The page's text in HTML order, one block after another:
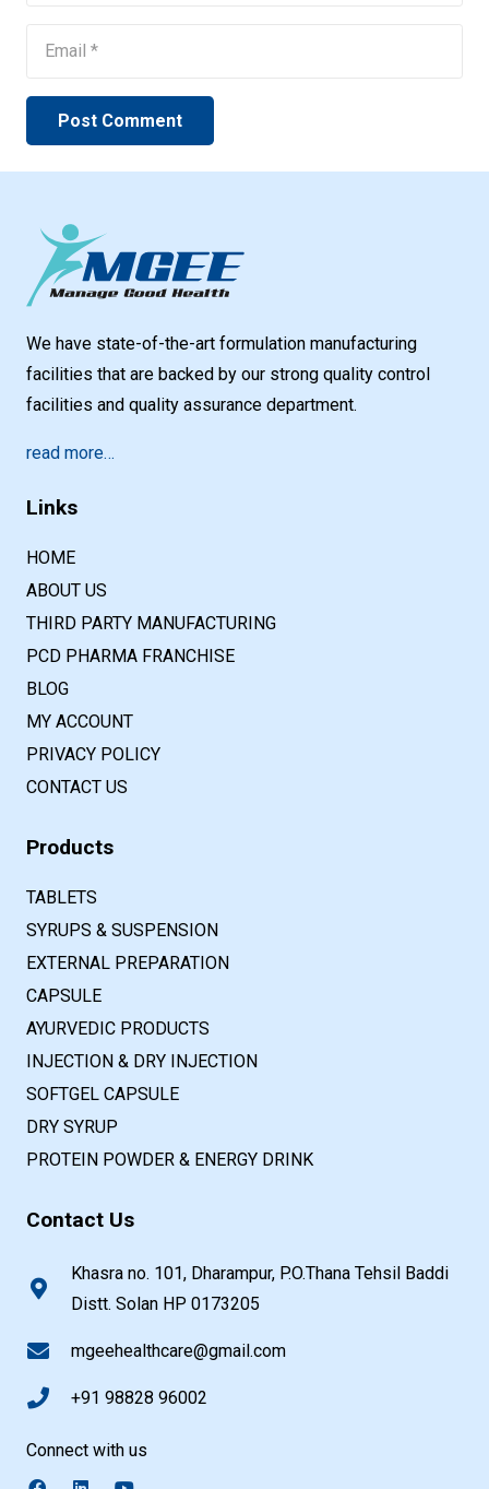
Post Comment
We have state-of-the-art formulation manufacturing
facilities that are backed by our strong quality control
facilities and quality assurance department.
read more…
Links
HOME
ABOUT US
THIRD PARTY MANUFACTURING
PCD PHARMA FRANCHISE
BLOG
MY ACCOUNT
PRIVACY POLICY
CONTACT US
Products
TABLETS
SYRUPS & SUSPENSION
EXTERNAL PREPARATION
CAPSULE
AYURVEDIC PRODUCTS
INJECTION & DRY INJECTION
SOFTGEL CAPSULE
DRY SYRUP
PROTEIN POWDER & ENERGY DRINK
Contact Us
Khasra no. 101, Dharampur, P.O.Thana Tehsil Baddi
Distt. Solan HP 0173205
mgeehealthcare@gmail.com
+91 98828 96002
Connect with us